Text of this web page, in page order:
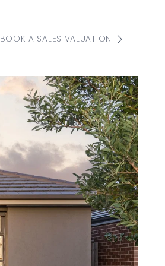
BOOK A SALES VALUATION